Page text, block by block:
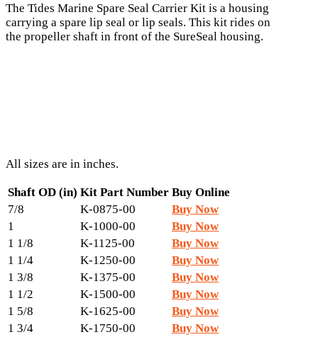
The Tides Marine Spare Seal Carrier Kit is a housing
carrying a spare lip seal or lip seals. This kit rides on
the propeller shaft in front of the SureSeal housing.
All sizes are in inches.
Shaft OD (in) Kit Part Number Buy Online
7/8
K-0875-00
Buy Now
1
K-1000-00
Buy Now
1 1/8
K-1125-00
Buy Now
1 1/4
K-1250-00
Buy Now
1 3/8
K-1375-00
Buy Now
1 1/2
K-1500-00
Buy Now
1 5/8
K-1625-00
Buy Now
1 3/4
K-1750-00
Buy Now